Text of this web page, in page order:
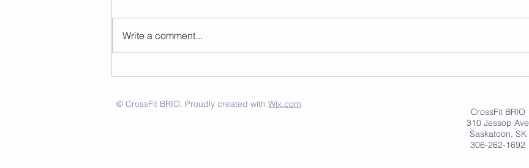
Write a comment...
© CrossFit BRIO. Proudly created with Wix.com
CrossFit BRIO
310 Jessop Ave
Saskatoon, SK
306-262-1692